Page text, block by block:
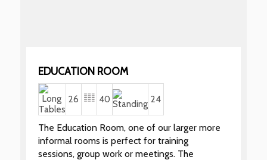
EDUCATION ROOM
26 40 24
The Education Room, one of our larger more
informal rooms is perfect for training
sessions, group work or meetings. The